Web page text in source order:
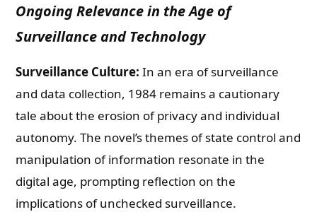
Ongoing Relevance in the Age of
Surveillance and Technology
Surveillance Culture: In an era of surveillance
and data collection, 1984 remains a cautionary
tale about the erosion of privacy and individual
autonomy. The novel’s themes of state control and
manipulation of information resonate in the
digital age, prompting reflection on the
implications of unchecked surveillance.